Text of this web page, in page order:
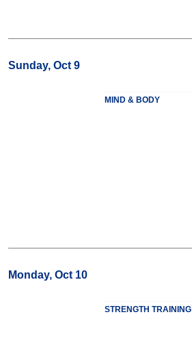
Sunday, Oct 9
MIND & BODY
Monday, Oct 10
STRENGTH TRAINING